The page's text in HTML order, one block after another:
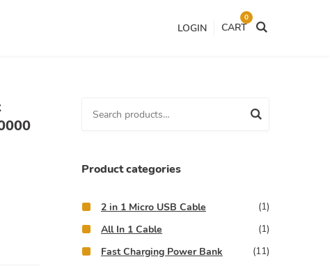
LOGIN
0
CART
r
h
o
r
Product categories
2 in 1 Micro USB Cable
(1)
All In 1 Cable
(1)
Fast Charging Power Bank
(11)